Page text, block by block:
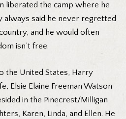
liberated the camp where he
always said he never regretted
and he would often
isn’t free.
the United States, Harry
Elsie Elaine Freeman Watson
in the Pinecrest/Milligan
Karen, Linda, and Ellen. He